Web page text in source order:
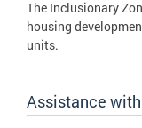
The Inclusionary
housing
units.
Assistance